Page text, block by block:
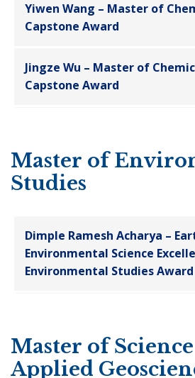
Yiwen Wang – Master of
Capstone Award
Jingze Wu – Master of
Capstone Award
Master of
Studies
Dimple Ramesh Acharya –
Environmental Science
Environmental Studies Award
Master of
Applied